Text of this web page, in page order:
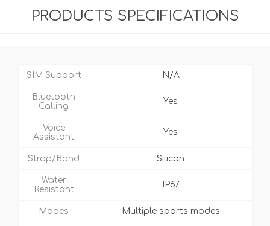
PRODUCTS SPECIFICATIONS
SIM Support N/A
Bluetooth
Calling
Yes
Voice
Assistant
Yes
Strap/Band Silicon
Water
Resistant
IP67
Modes Multiple sports modes